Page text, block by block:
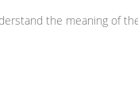
the meaning of